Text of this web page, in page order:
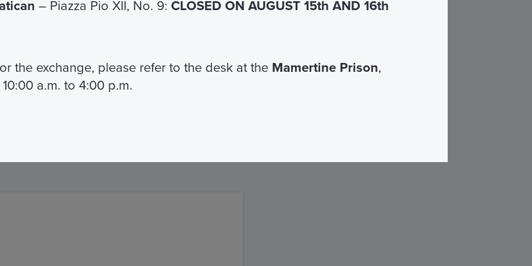
staff.
you can use the entire fleet
– Piazza Pio XII, No. 9: CLOSED ON AUGUST 15th AND 16th
the exchange, please refer to the desk at the Mamertine Prison,
a.m. to 4:00 p.m.